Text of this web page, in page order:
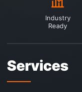
Industry
Ready
Services